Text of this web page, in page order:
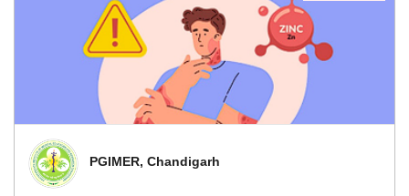
PGIMER, Chandigarh